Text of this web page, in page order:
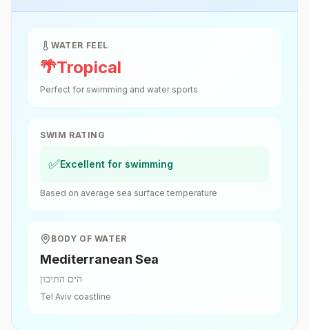
WATER FEEL
🌴Tropical
Perfect for swimming and water sports
SWIM RATING
✅Excellent for swimming
Based on average sea surface temperature
BODY OF WATER
Mediterranean Sea
הים התיכון
Tel Aviv coastline